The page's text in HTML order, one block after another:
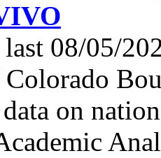
last 08/05/
on